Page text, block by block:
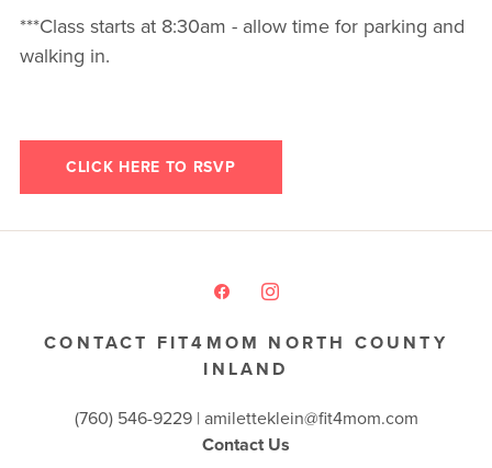
***Class starts at 8:30am - allow time for parking and
walking in.
CLICK HERE TO RSVP
CONTACT FIT4MOM NORTH COUNTY
INLAND
(760) 546-9229 | amiletteklein@fit4mom.com
Contact Us